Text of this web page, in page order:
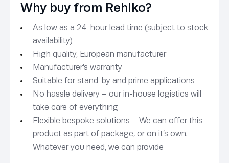
Why buy from Rehlko?
As low as a 24-hour lead time (subject to stock
availability)
High quality, European manufacturer
Manufacturer’s warranty
Suitable for stand-by and prime applications
No hassle delivery – our in-house logistics will
take care of everything
Flexible bespoke solutions – We can offer this
product as part of package, or on it’s own.
Whatever you need, we can provide